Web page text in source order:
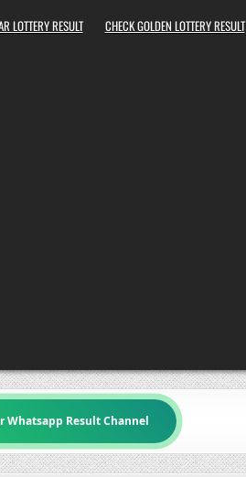
LOTTERY RESULT CHECK GOLDEN LOTTERY RESULT
Whatsapp Result Channel